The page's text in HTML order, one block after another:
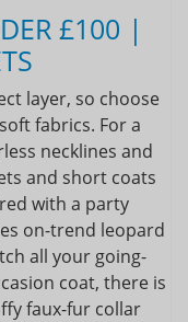
£100 |
layer, so choose
fabrics. For a
necklines and
and short coats
with a party
on-trend leopard
all your going-
coat, there is
faux-fur collar